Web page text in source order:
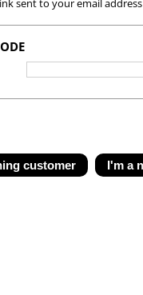
sent to your email address